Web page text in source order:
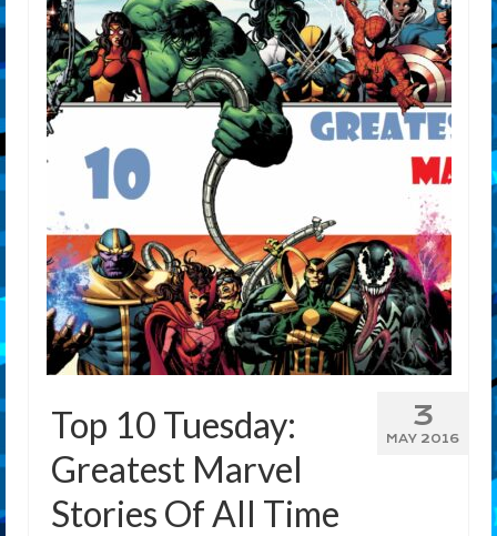
3
MAY 2016
Top 10 Tuesday:
Greatest Marvel
Stories Of All Time